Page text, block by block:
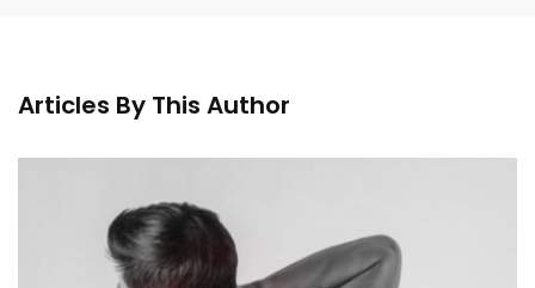
Articles By This Author